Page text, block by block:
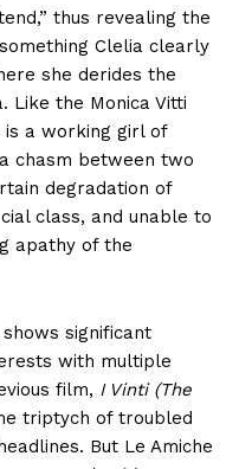
thus revealing the
Clelia clearly
she derides the
Like the Monica Vitti
is a working girl of
chasm between two
degradation of
class, and unable to
apathy of the
significant
with multiple
film, I Vinti (The
triptych of troubled
But Le Amiche